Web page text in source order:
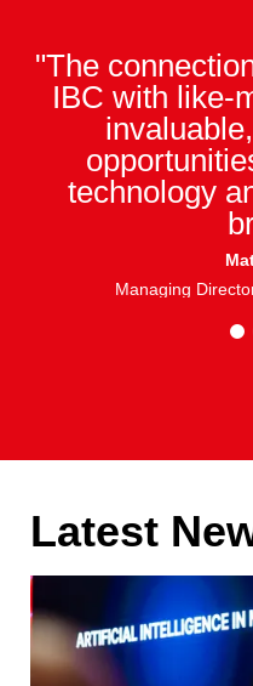
"The
IBC with like-
technology
Managing
Latest